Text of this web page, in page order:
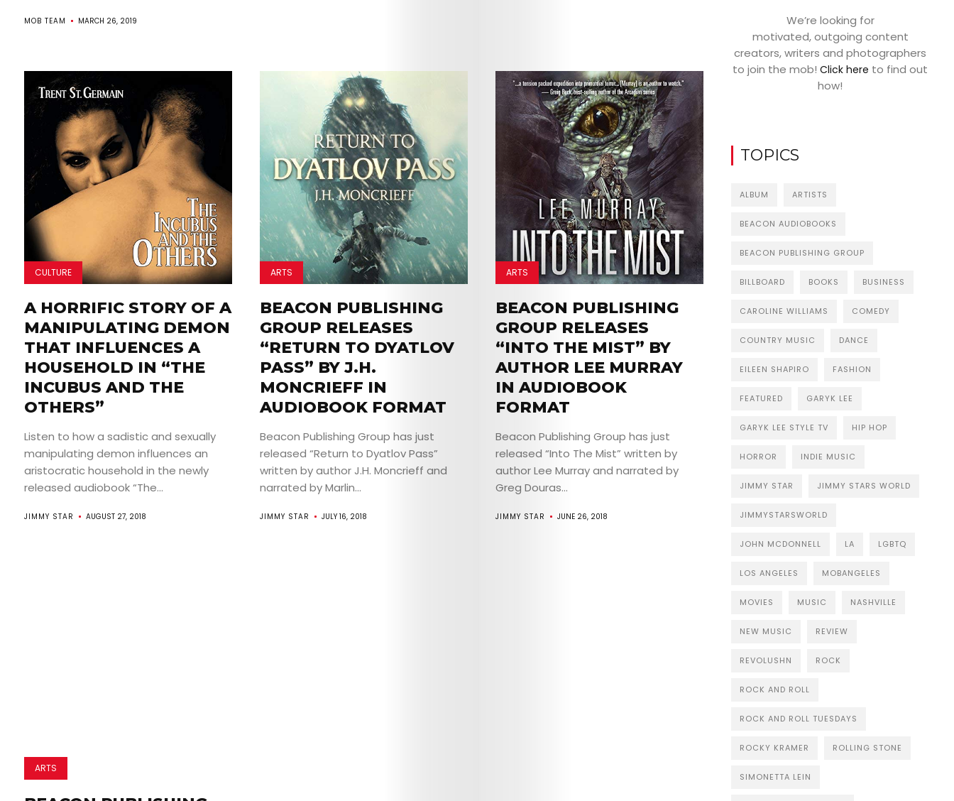
SERVICES
TICKETS
EVENTS
JOIN
THE
MOB
CONTACT
Search
MOB TEAM MARCH 26, 2019
CULTURE
A HORRIFIC STORY OF A
MANIPULATING DEMON
THAT INFLUENCES A
HOUSEHOLD IN “THE
INCUBUS AND THE
OTHERS”
Listen to how a sadistic and sexually
manipulating demon influences an
aristocratic household in the newly
released audiobook “The...
JIMMY STAR AUGUST 27, 2018
ARTS
BEACON PUBLISHING
GROUP RELEASES
“RETURN TO DYATLOV
PASS” BY J.H.
MONCRIEFF IN
AUDIOBOOK FORMAT
Beacon Publishing Group has just
released “Return to Dyatlov Pass”
written by author J.H. Moncrieff and
narrated by Marlin...
JIMMY STAR JULY 16, 2018
ARTS
BEACON PUBLISHING
GROUP RELEASES
“INTO THE MIST” BY
AUTHOR LEE MURRAY
IN AUDIOBOOK
FORMAT
Beacon Publishing Group has just
released “Into The Mist” written by
author Lee Murray and narrated by
Greg Douras...
JIMMY STAR JUNE 26, 2018
ARTS
We’re looking for
motivated, outgoing content
creators, writers and photographers
to join the mob!Click here to find out
how!
TOPICS
ALBUM ARTISTS
BEACON AUDIOBOOKS
BEACON PUBLISHING GROUP
BILLBOARD BOOKS BUSINESS
CAROLINE WILLIAMS COMEDY
COUNTRY MUSIC DANCE
EILEEN SHAPIRO FASHION
FEATURED GARYK LEE
GARYK LEE STYLE TV HIP HOP
HORROR INDIE MUSIC
JIMMY STAR JIMMY STARS WORLD
JIMMYSTARSWORLD
JOHN MCDONNELL LA LGBTQ
LOS ANGELES MOBANGELES
MOVIES MUSIC NASHVILLE
NEW MUSIC REVIEW
REVOLUSHN ROCK
ROCK AND ROLL
ROCK AND ROLL TUESDAYS
ROCKY KRAMER ROLLING STONE
SIMONETTA LEIN